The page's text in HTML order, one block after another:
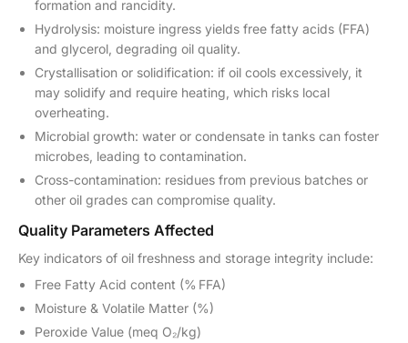
formation and rancidity.
Hydrolysis: moisture ingress yields free fatty acids (FFA)
and glycerol, degrading oil quality.
Crystallisation or solidification: if oil cools excessively, it
may solidify and require heating, which risks local
overheating.
Microbial growth: water or condensate in tanks can foster
microbes, leading to contamination.
Cross-contamination: residues from previous batches or
other oil grades can compromise quality.
Quality Parameters Affected
Key indicators of oil freshness and storage integrity include:
Free Fatty Acid content (% FFA)
Moisture & Volatile Matter (%)
Peroxide Value (meq O₂/kg)